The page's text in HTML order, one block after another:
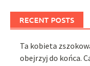
RECENT POSTS
Ta kobieta
obejrzyj do końca.